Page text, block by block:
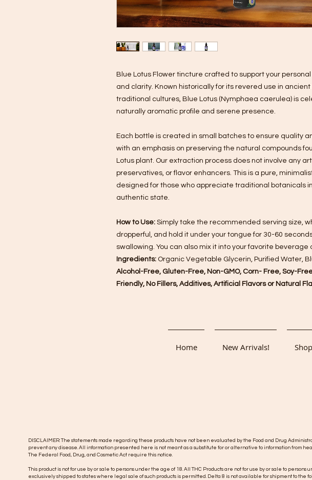
Blue Lotus Flower tincture crafted to support your
and clarity. Known historically for its revered use in
traditional cultures, Blue Lotus (Nymphaea caerulea) is
naturally aromatic profile and serene presence.
Each bottle is created in small batches to ensure quality
with an emphasis on preserving the natural compounds
Lotus plant. Our extraction process does not involve any
preservatives, or flavor enhancers. This is a pure,
designed for those who appreciate traditional botanicals
authentic state.
How to Use: Simply take the recommended serving size,
dropperful, and hold it under your tongue for 30-60
swallowing. You can also mix it into your favorite beverage
Ingredients: Organic Vegetable Glycerin, Purified Water,
Alcohol-Free, Gluten-Free, Non-GMO, Corn- Free, Soy-
Friendly, No Fillers, Additives, Artificial Flavors or Natural
Home New Arrivals!
DISCLAIMER: The statements made regarding these products have not been evaluated by the Food and Drug
prevent any disease. All information presented here is not meant as a substitute for or alternative to information from
The Federal Food, Drug, and Cosmetic Act require this notice.
This product is not for use by or sale to persons under the age of 18. All THC Products are not for use by or sale to
exclusively shipped to states where legal sale of such products is permitted. Delta 8 is not available for shipment to the